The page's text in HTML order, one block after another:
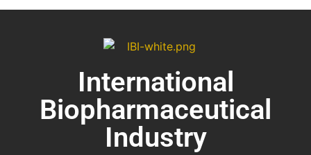
International
Biopharmaceutical
Industry